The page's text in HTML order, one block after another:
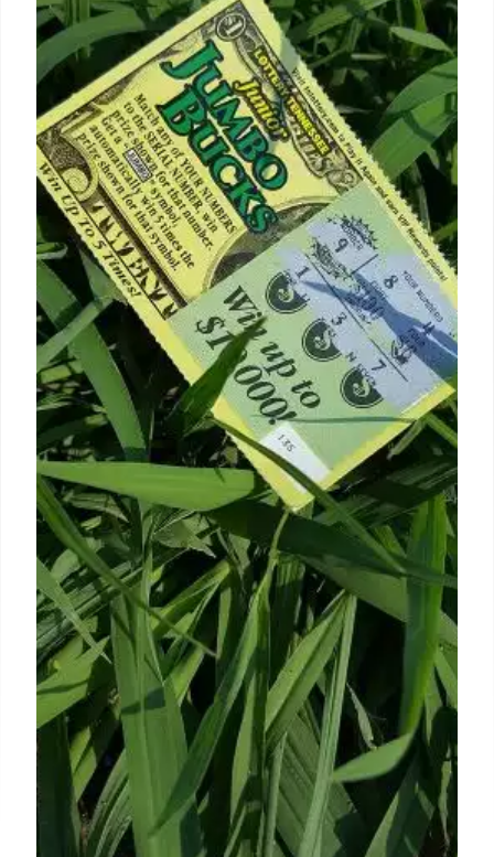
7 Oct 2024